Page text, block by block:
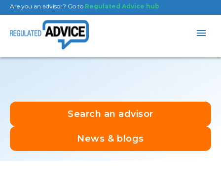
Are you an advisor? Go to Regulated Advice hub
Search an advisor
News & blogs